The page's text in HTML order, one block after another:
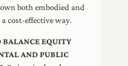
both embodied and
cost-effective way.
BALANCE EQUITY
AND PUBLIC